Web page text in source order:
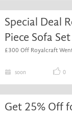
Special Deal
Piece Sofa Set
£300 Off Royalcraft
soon 0
Get 25% Off